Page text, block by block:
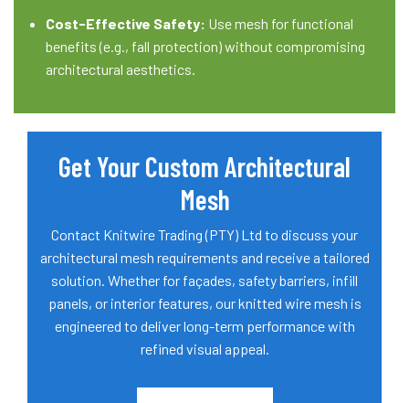
Cost-Effective Safety: Use mesh for functional
benefits (e.g., fall protection) without compromising
architectural aesthetics.
Get Your Custom Architectural
Mesh
Contact Knitwire Trading (PTY) Ltd to discuss your
architectural mesh requirements and receive a tailored
solution. Whether for façades, safety barriers, infill
panels, or interior features, our knitted wire mesh is
engineered to deliver long-term performance with
refined visual appeal.